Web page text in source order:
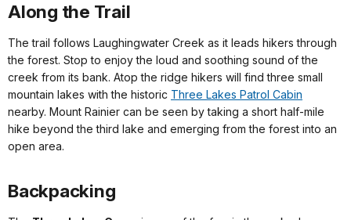
Along the Trail
The trail follows Laughingwater Creek as it leads hikers through
the forest. Stop to enjoy the loud and soothing sound of the
creek from its bank. Atop the ridge hikers will find three small
mountain lakes with the historic Three Lakes Patrol Cabin
nearby. Mount Rainier can be seen by taking a short half-mile
hike beyond the third lake and emerging from the forest into an
open area.
Backpacking